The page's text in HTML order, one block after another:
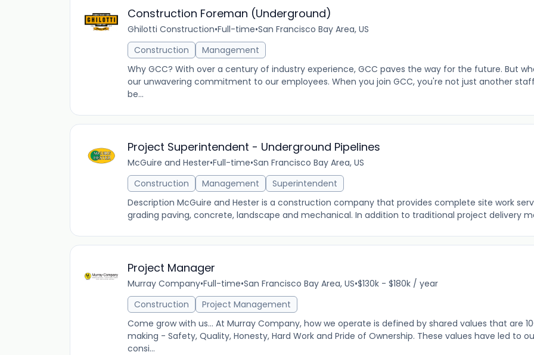
Construction Foreman (Underground)
Ghilotti Construction•Full-time•San Francisco Bay Area, US
Construction
Management
Why GCC? With over a century of industry experience, GCC paves the way for the future. But
our unwavering commitment to our employees. When you join GCC, you're not just another
be...
Project Superintendent - Underground Pipelines
McGuire and Hester•Full-time•San Francisco Bay Area, US
Construction
Management
Superintendent
Description McGuire and Hester is a construction company that provides complete site work
grading paving, concrete, landscape and mechanical. In addition to traditional project delivery
Project Manager
Murray Company•Full-time•San Francisco Bay Area, US•$130k - $180k / year
Construction
Project Management
Come grow with us... At Murray Company, how we operate is defined by shared values that are
making - Safety, Quality, Honesty, Hard Work and Pride of Ownership. These values have led to
consi...